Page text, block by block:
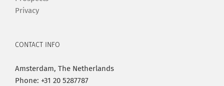
Privacy
CONTACT INFO
Amsterdam, The Netherlands
Phone: +31 20 5287787